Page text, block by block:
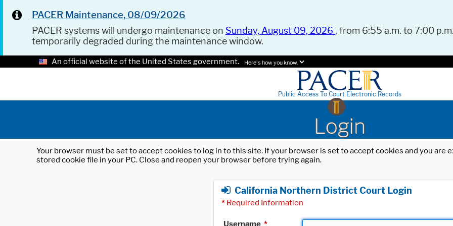
PACER Maintenance, 08/09/2026
PACER systems will undergo maintenance on Sunday, August 09, 2026 , from 6:55 a.m. to 7:00
temporarily degraded during the maintenance window.
An official website of the United States government. Here's how you know.
Public Access To Court Electronic Records
Login
Your browser must be set to accept cookies to log in to this site. If your browser is set to accept cookies and you
stored cookie file in your PC. Close and reopen your browser before trying again.
California Northern District Court Login
* Required Information
Username *